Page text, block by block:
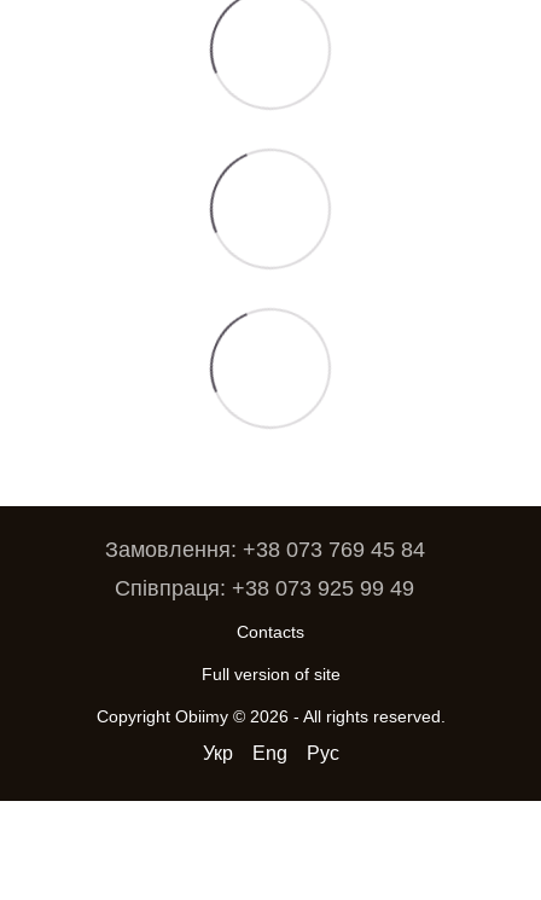
Замовлення: +38 073 769 45 84
Співпраця: +38 073 925 99 49
Contacts
Full version of site
Copyright Obiimy © 2026 - All rights reserved.
Укр Eng Рус